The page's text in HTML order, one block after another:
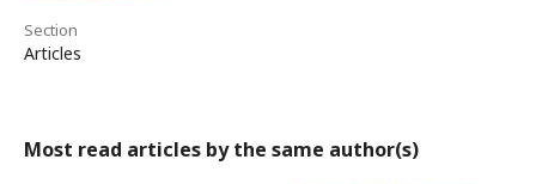
Section
Articles
Most read articles by the same author(s)